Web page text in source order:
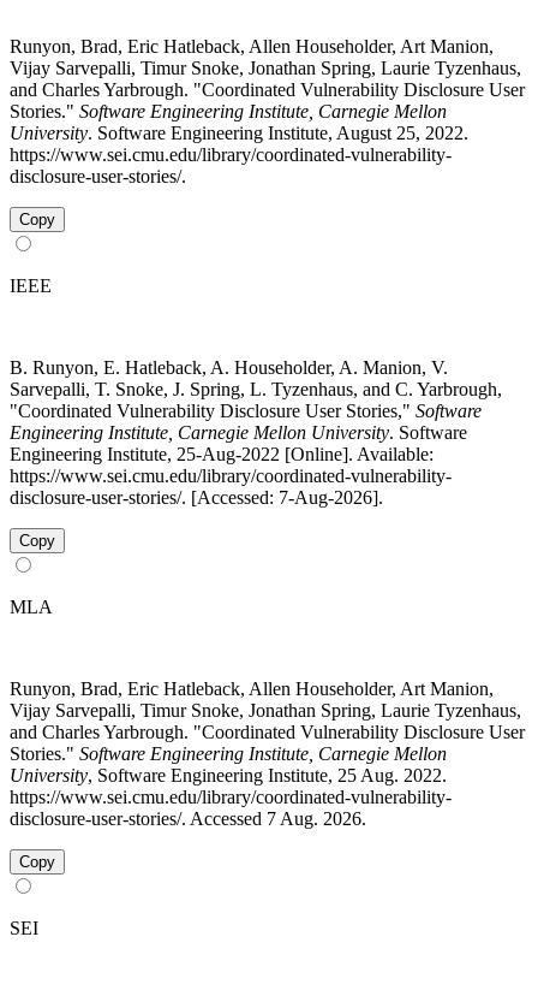
Runyon, Brad, Eric Hatleback, Allen Householder, Art Manion,
Vijay Sarvepalli, Timur Snoke, Jonathan Spring, Laurie Tyzenhaus,
and Charles Yarbrough. "Coordinated Vulnerability Disclosure User
Stories." Software Engineering Institute, Carnegie Mellon
University. Software Engineering Institute, August 25, 2022.
https://www.sei.cmu.edu/library/coordinated-vulnerability-
disclosure-user-stories/.
Copy
IEEE
B. Runyon, E. Hatleback, A. Householder, A. Manion, V.
Sarvepalli, T. Snoke, J. Spring, L. Tyzenhaus, and C. Yarbrough,
"Coordinated Vulnerability Disclosure User Stories," Software
Engineering Institute, Carnegie Mellon University. Software
Engineering Institute, 25-Aug-2022 [Online]. Available:
https://www.sei.cmu.edu/library/coordinated-vulnerability-
disclosure-user-stories/. [Accessed: 7-Aug-2026].
Copy
MLA
Runyon, Brad, Eric Hatleback, Allen Householder, Art Manion,
Vijay Sarvepalli, Timur Snoke, Jonathan Spring, Laurie Tyzenhaus,
and Charles Yarbrough. "Coordinated Vulnerability Disclosure User
Stories." Software Engineering Institute, Carnegie Mellon
University, Software Engineering Institute, 25 Aug. 2022.
https://www.sei.cmu.edu/library/coordinated-vulnerability-
disclosure-user-stories/. Accessed 7 Aug. 2026.
Copy
SEI